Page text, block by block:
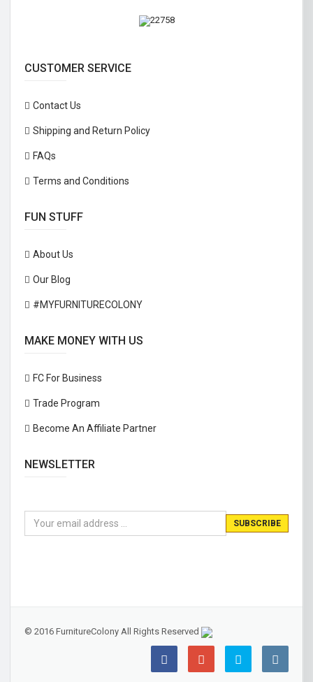
CUSTOMER SERVICE
Contact Us
Shipping and Return Policy
FAQs
Terms and Conditions
FUN STUFF
About Us
Our Blog
#MYFURNITURECOLONY
MAKE MONEY WITH US
FC For Business
Trade Program
Become An Affiliate Partner
NEWSLETTER
© 2016 FurnitureColony All Rights Reserved